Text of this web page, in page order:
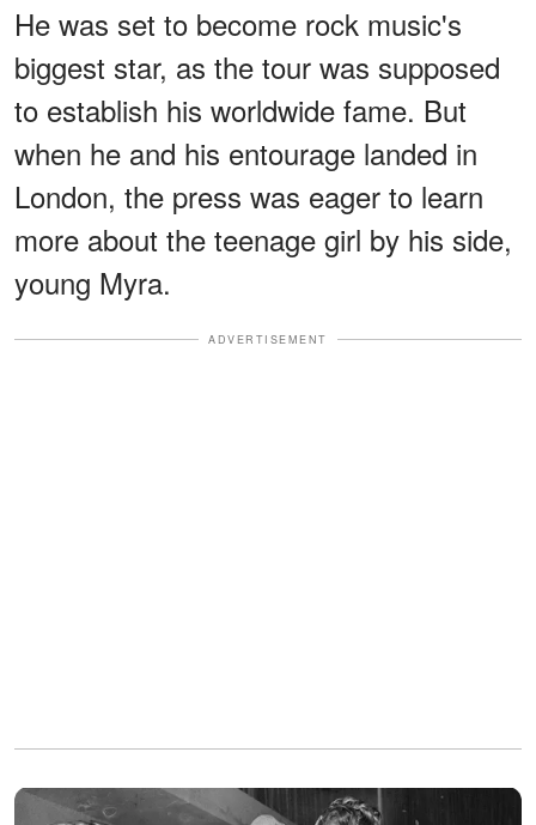
He was set to become rock music's
biggest star, as the tour was supposed
to establish his worldwide fame. But
when he and his entourage landed in
London, the press was eager to learn
more about the teenage girl by his side,
young Myra.
ADVERTISEMENT